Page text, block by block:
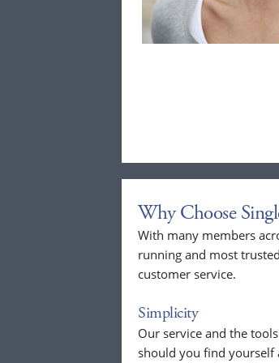
Why Choose
With many members
running and most
customer service.
Simplicity
Our service and the
should you find yourself